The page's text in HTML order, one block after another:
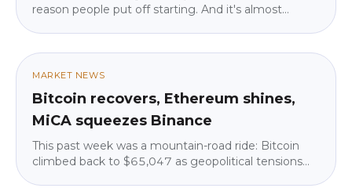
reason people put off starting. And it's almost
smarter than starting big, and how to work out the
amount that lets you sleep at night. No jargon, no
MARKET NEWS
Bitcoin recovers, Ethereum shines,
MiCA squeezes Binance
This past week was a mountain-road ride: Bitcoin
climbed back to $65,047 as geopolitical tensions